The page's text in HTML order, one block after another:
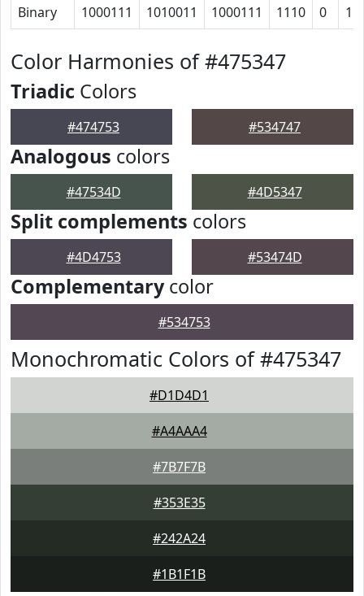
Binary 1000111 1010011 1000111 1110 0
Color Harmonies of #475347
Triadic Colors
#474753 #534747
Analogous colors
#47534D #4D5347
Split complements colors
#4D4753 #53474D
Complementarycolor
#534753
Monochromatic Colors of #475347
#D1D4D1
#A4AAA4
#7B7F7B
#353E35
#242A24
#1B1F1B